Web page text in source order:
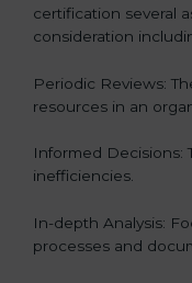
certification several
consideration
Periodic Reviews:
resources in an
Informed Decisions:
inefficiencies.
In-depth Analysis:
processes and